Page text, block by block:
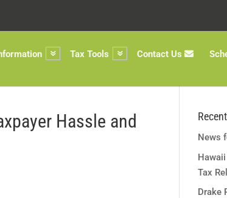
Tax Tools Contact Us
Hassle and
News
Tax
Drake